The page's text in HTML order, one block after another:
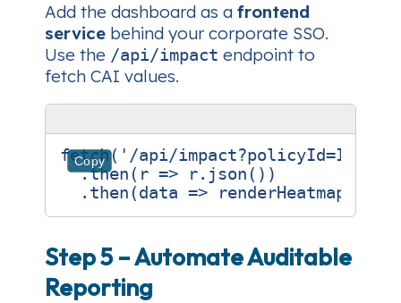
Add the dashboard as a frontend
service behind your corporate SSO.
Use the /api/impact endpoint to
fetch CAI values.
Copy
fetch( '/api/
.then ( r => r. json ())
. then (data => renderHeatmap
Step 5 – Automate Auditable
Reporting